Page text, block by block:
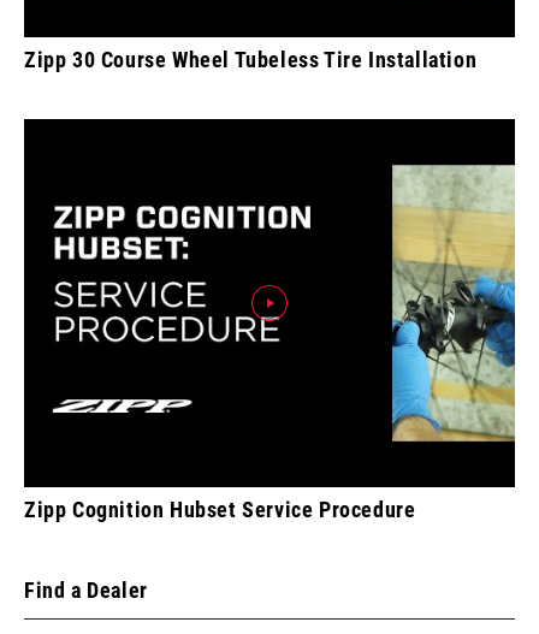
Zipp 30 Course Wheel Tubeless Tire Installation
Zipp Cognition Hubset Service Procedure
Find a Dealer